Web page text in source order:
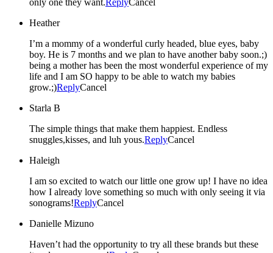
Heather
I’m a mommy of a wonderful curly headed, blue eyes, baby
boy. He is 7 months and we plan to have another baby soon.;)
being a mother has been the most wonderful experience of my
life and I am SO happy to be able to watch my babies
grow.;)ReplyCancel
Starla B
The simple things that make them happiest. Endless
snuggles,kisses, and luh yous.ReplyCancel
Haleigh
I am so excited to watch our little one grow up! I have no idea
how I already love something so much with only seeing it via
sonograms!ReplyCancel
Danielle Mizuno
Haven’t had the opportunity to try all these brands but these